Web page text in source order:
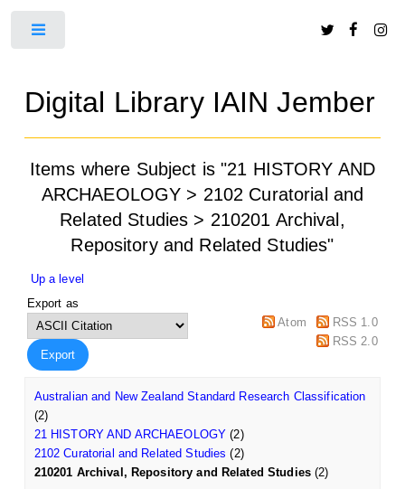
Digital Library IAIN Jember
Items where Subject is "21 HISTORY AND
ARCHAEOLOGY > 2102 Curatorial and
Related Studies > 210201 Archival,
Repository and Related Studies"
Up a level
Export as
Atom
RSS 1.0
RSS 2.0
Australian and New Zealand Standard Research Classification
(2)
21 HISTORY AND ARCHAEOLOGY (2)
2102 Curatorial and Related Studies (2)
210201 Archival, Repository and Related Studies(2)